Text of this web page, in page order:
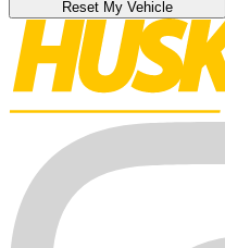
Reset My Vehicle